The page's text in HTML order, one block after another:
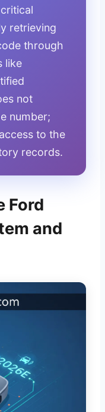
critical
retrieving
through
like
not
number;
to the
records.
Ford
and